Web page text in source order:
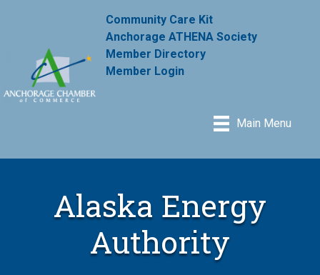
Community Care Kit
Anchorage ATHENA Society
Member Directory
Member Login
Main Menu
Alaska Energy
Authority